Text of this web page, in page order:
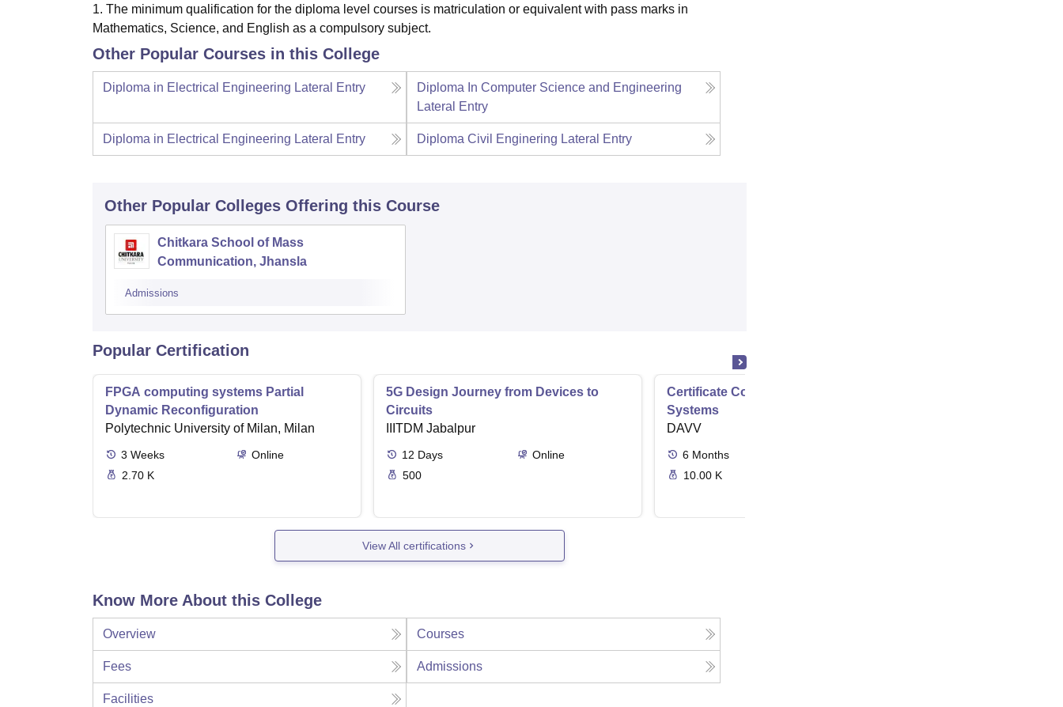
1. The minimum qualification for the diploma level courses is matriculation or equivalent with pass marks in
Mathematics, Science, and English as a compulsory subject.
Other Popular Courses in this College
Diploma in Electrical Engineering Lateral Entry
Diploma In Computer Science and Engineering
Lateral Entry
Diploma in Electrical Engineering Lateral Entry Diploma Civil Enginering Lateral Entry
Other Popular Colleges Offering this Course
Chitkara School of Mass
Communication, Jhansla
Admissions
Popular Certification
FPGA computing systems Partial
Dynamic Reconfiguration
Polytechnic University of Milan, Milan
3 Weeks
Online
2.70 K
5G Design Journey from Devices to
Circuits
IIITDM Jabalpur
12 Days
Online
500
Certificate Course in Embedded
Systems
DAVV
6 Months
10.00 K
View All certifications
Know More About this College
Overview Courses
Fees Admissions
Facilities